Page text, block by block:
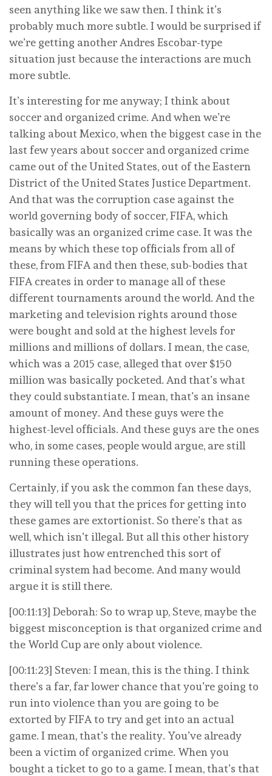
seen anything like we saw then. I think it’s
probably much more subtle. I would be surprised if
we’re getting another Andres Escobar-type
situation just because the interactions are much
more subtle.
It’s interesting for me anyway; I think about
soccer and organized crime. And when we’re
talking about Mexico, when the biggest case in the
last few years about soccer and organized crime
came out of the United States, out of the Eastern
District of the United States Justice Department.
And that was the corruption case against the
world governing body of soccer, FIFA, which
basically was an organized crime case. It was the
means by which these top officials from all of
these, from FIFA and then these, sub-bodies that
FIFA creates in order to manage all of these
different tournaments around the world. And the
marketing and television rights around those
were bought and sold at the highest levels for
millions and millions of dollars. I mean, the case,
which was a 2015 case, alleged that over $150
million was basically pocketed. And that’s what
they could substantiate. I mean, that’s an insane
amount of money. And these guys were the
highest-level officials. And these guys are the ones
who, in some cases, people would argue, are still
running these operations.
Certainly, if you ask the common fan these days,
they will tell you that the prices for getting into
these games are extortionist. So there’s that as
well, which isn’t illegal. But all this other history
illustrates just how entrenched this sort of
criminal system had become. And many would
argue it is still there.
[00:11:13] Deborah: So to wrap up, Steve, maybe the
biggest misconception is that organized crime and
the World Cup are only about violence.
[00:11:23] Steven: I mean, this is the thing. I think
there’s a far, far lower chance that you’re going to
run into violence than you are going to be
extorted by FIFA to try and get into an actual
game. I mean, that’s the reality. You’ve already
been a victim of organized crime. When you
bought a ticket to go to a game. I mean, that’s that